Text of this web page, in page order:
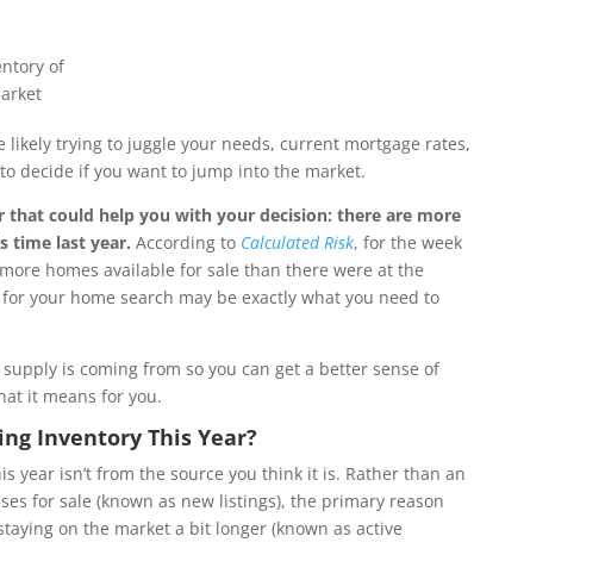
likely trying to juggle your needs, current mortgage rates,
decide if you want to jump into the market.
that could help you with your decision: there are more
time last year. According to Calculated Risk, for the week
homes available for sale than there were at the
your home search may be exactly what you need to
is coming from so you can get a better sense of
it means for you.
Inventory This Year?
year isn’t from the source you think it is. Rather than an
for sale (known as new listings), the primary reason
on the market a bit longer (known as active